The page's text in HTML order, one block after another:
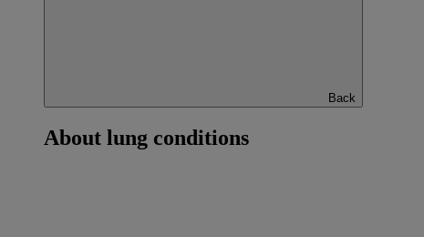
Back
About lung conditions